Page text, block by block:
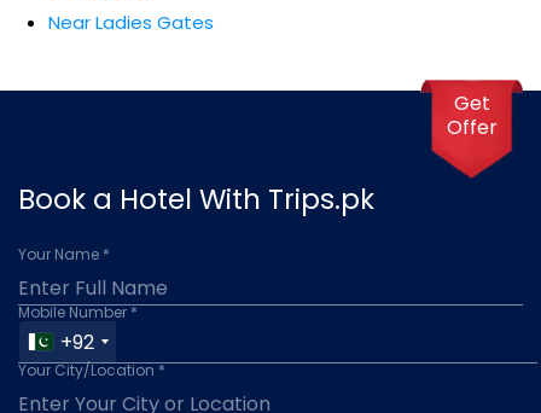
Near Ladies Gates
Book a Hotel With Trips.pk
Your Name *
Mobile Number *
+92
Your City/Location *
Get
Offer